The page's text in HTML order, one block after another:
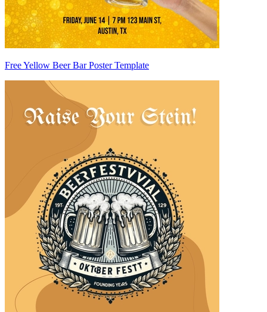
Free Yellow Beer Bar Poster Template